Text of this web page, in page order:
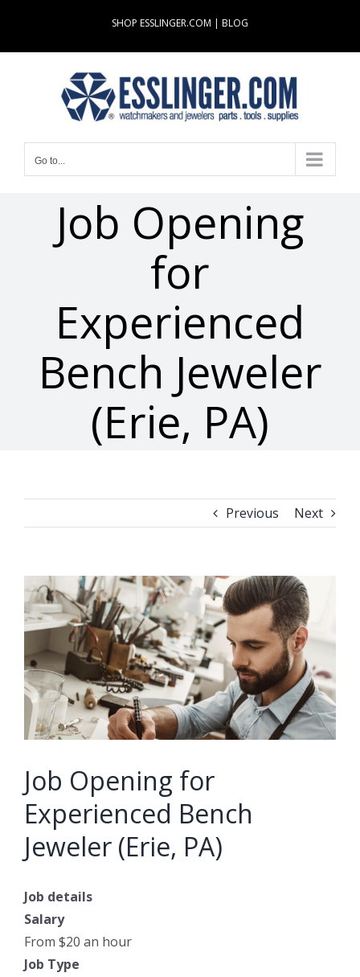
content
SHOP ESSLINGER.COM | BLOG
Go to...
Job Opening
for
Experienced
Bench Jeweler
(Erie, PA)
Previous Next
View
Larger
Image
Job Opening for
Experienced Bench
Jeweler (Erie, PA)
Job details
Salary
From $20 an hour
Job Type